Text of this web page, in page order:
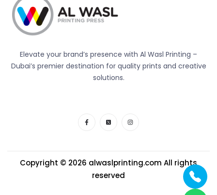
Elevate your brand’s presence with Al Wasl Printing –
Dubai’s premier destination for quality prints and creative
solutions.
Copyright © 2026 alwaslprinting.com All rights
reserved